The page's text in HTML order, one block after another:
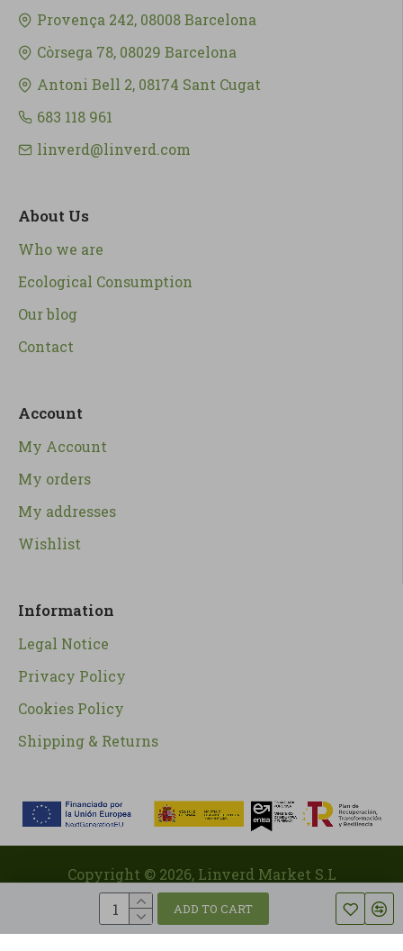
ADD TO CART
Provença 242, 08008 Barcelona
Còrsega 78, 08029 Barcelona
Antoni Bell 2, 08174 Sant Cugat
683 118 961
linverd@linverd.com
About Us
Who we are
Ecological Consumption
Our blog
Contact
Account
My Account
My orders
My addresses
Wishlist
Information
Legal Notice
Privacy Policy
Cookies Policy
Shipping & Returns
Copyright © 2026, Linverd Market S.L